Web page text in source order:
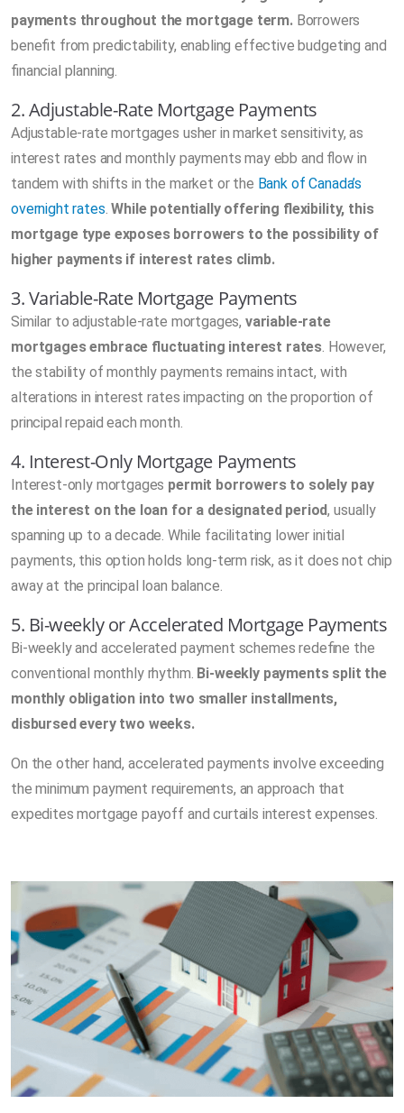
payments throughout the mortgage term.Borrowers
benefit from predictability, enabling effective budgeting and
financial planning.
2. Adjustable-Rate Mortgage Payments
Adjustable-rate mortgages usher in market sensitivity, as
interest rates and monthly payments may ebb and flow in
tandem with shifts in the market or the Bank of Canada’s
overnight rates.While potentially offering flexibility, this
mortgage type exposes borrowers to the possibility of
higher payments if interest rates climb.
3. Variable-Rate Mortgage Payments
Similar to adjustable-rate mortgages, variable-rate
mortgages embrace fluctuating interest rates. However,
the stability of monthly payments remains intact, with
alterations in interest rates impacting on the proportion of
principal repaid each month.
4. Interest-Only Mortgage Payments
Interest-only mortgages permit borrowers to solely pay
the interest on the loan for a designated period, usually
spanning up to a decade. While facilitating lower initial
payments, this option holds long-term risk, as it does not chip
away at the principal loan balance.
5. Bi-weekly or Accelerated Mortgage Payments
Bi-weekly and accelerated payment schemes redefine the
conventional monthly rhythm. Bi-weekly payments split the
monthly obligation into two smaller installments,
disbursed every two weeks.
On the other hand, accelerated payments involve exceeding
the minimum payment requirements, an approach that
expedites mortgage payoff and curtails interest expenses.